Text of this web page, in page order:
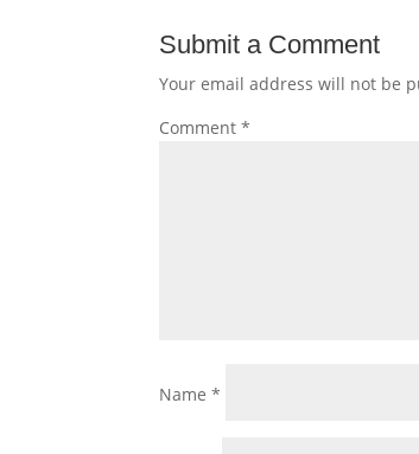
Submit a Comment
Your email address will not be
Comment*
Name*